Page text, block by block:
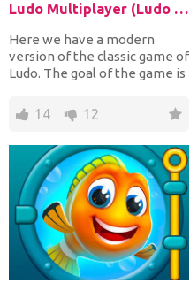
Ludo Multiplayer (Ludo With Friends)
Here we have a modern
version of the classic game of
Ludo. The goal of the game is
14 12